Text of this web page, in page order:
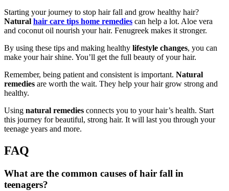
Starting your journey to stop hair fall and grow healthy hair?
Natural hair care tips home remedies can help a lot. Aloe vera
and coconut oil nourish your hair. Fenugreek makes it stronger.
By using these tips and making healthy lifestyle changes, you can
make your hair shine. You’ll get the full beauty of your hair.
Remember, being patient and consistent is important. Natural
remedies are worth the wait. They help your hair grow strong and
healthy.
Using natural remedies connects you to your hair’s health. Start
this journey for beautiful, strong hair. It will last you through your
teenage years and more.
FAQ
What are the common causes of hair fall in
teenagers?